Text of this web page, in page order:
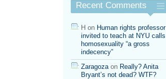
Recent Comments
H on Human rights professor
invited to teach at NYU calls
homosexuality “a gross
indecency”
Zaragozaon Really? Anita
Bryant’s not dead? WTF?